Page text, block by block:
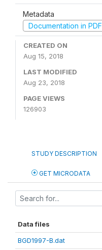
Metadata
Documentation in PDF
CREATED ON
Aug 15, 2018
LAST MODIFIED
Aug 23, 2018
PAGE VIEWS
126903
STUDY DESCRIPTION
GET MICRODATA
Data files
BGD1997-B.dat